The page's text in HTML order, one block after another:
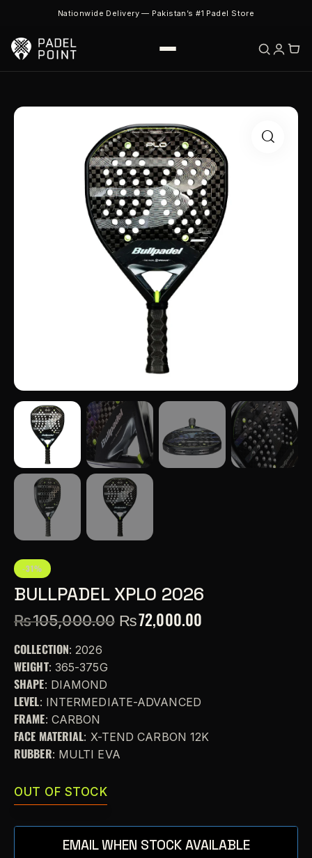
Nationwide Delivery — Pakistan’s #1 Padel Store
-31%
BULLPADEL XPLO 2026
₨105,000.00 ₨72,000.00
COLLECTION: 2026
WEIGHT: 365-375G
SHAPE: DIAMOND
LEVEL: INTERMEDIATE-ADVANCED
FRAME: CARBON
FACE MATERIAL: X-TEND CARBON 12K
RUBBER: MULTI EVA
OUT OF STOCK
EMAIL WHEN STOCK AVAILABLE